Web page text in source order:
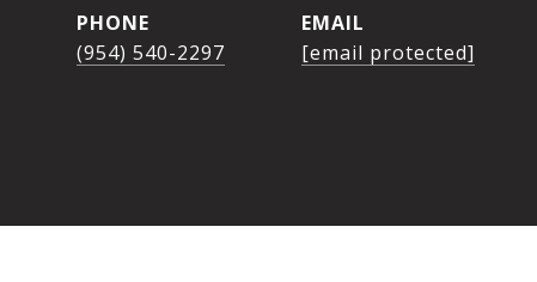
PHONE
(954) 540-2297
EMAIL
[email protected]